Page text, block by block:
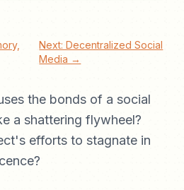
Next: Decentralized Social
Media →
the bonds of a social
a shattering flywheel?
efforts to stagnate in